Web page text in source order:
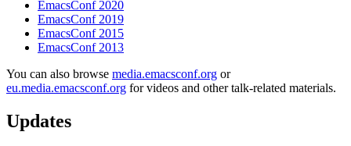
EmacsConf 2020
EmacsConf 2019
EmacsConf 2015
EmacsConf 2013
You can also browse media.emacsconf.org or
eu.media.emacsconf.org for videos and other talk-related materials.
Updates